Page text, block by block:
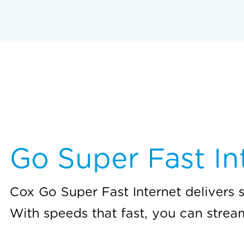
Go Super Fast
Cox Go Super Fast Internet delivers
With speeds that fast, you can